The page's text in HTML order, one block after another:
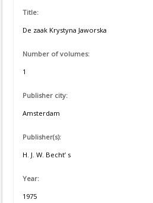
Title:
De zaak Krystyna Jaworska
Number of volumes:
1
Publisher city:
Amsterdam
Publisher(s):
H. J. W. Becht’ s
Year:
1975